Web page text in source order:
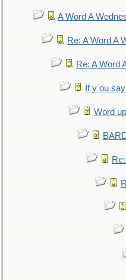
A Word A
Re: A Word A
Re: A Word
If y ou
Word